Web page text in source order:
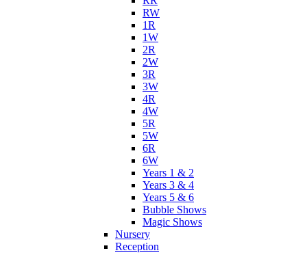
RW
1R
1W
2R
2W
3R
3W
4R
4W
5R
5W
6R
6W
Years 1 & 2
Years 3 & 4
Years 5 & 6
Bubble Shows
Magic Shows
Nursery
Reception